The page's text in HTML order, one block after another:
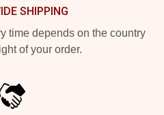
SHIPPING
time depends on the country
of your order.